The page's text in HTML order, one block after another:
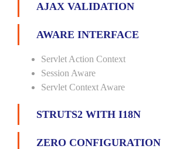
AJAX VALIDATION
AWARE INTERFACE
Servlet Action Context
Session Aware
Servlet Context Aware
STRUTS2 WITH I18N
ZERO CONFIGURATION